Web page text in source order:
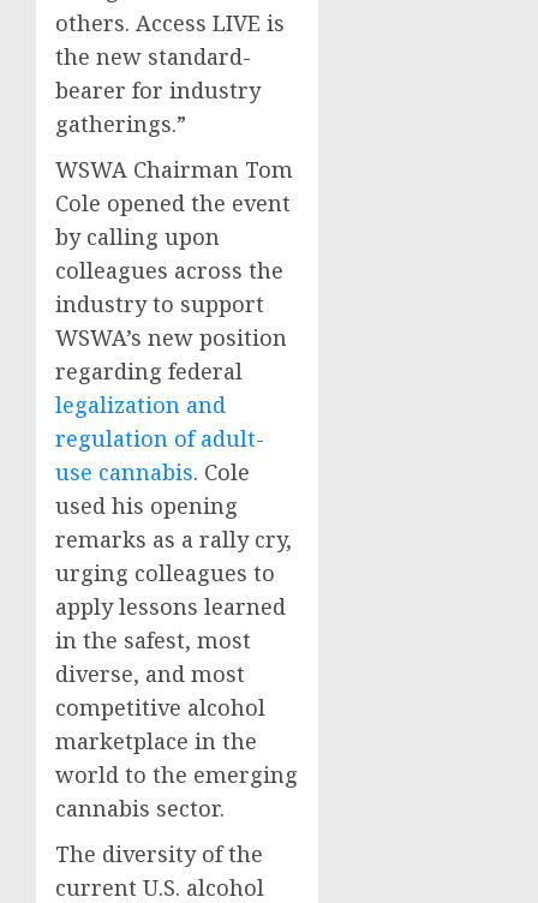
others. Access LIVE is
the new standard-
bearer for industry
gatherings.”
WSWA Chairman Tom
Cole opened the event
by calling upon
colleagues across the
industry to support
WSWA’s new position
regarding federal
legalization and
regulation of adult-
use cannabis. Cole
used his opening
remarks as a rally cry,
urging colleagues to
apply lessons learned
in the safest, most
diverse, and most
competitive alcohol
marketplace in the
world to the emerging
cannabis sector.
The diversity of the
current U.S. alcohol